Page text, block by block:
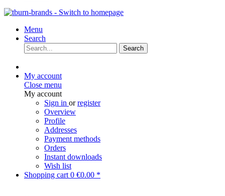
Menu
Search
Search
My account
Close menu
My account
Sign in orregister
Overview
Profile
Addresses
Payment methods
Orders
Instant downloads
Wish list
Shopping cart 0 €0.00 *